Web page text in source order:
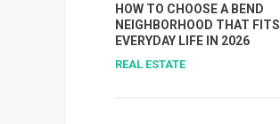
HOW TO CHOOSE A BEND
NEIGHBORHOOD THAT FITS
EVERYDAY LIFE IN 2026
REAL ESTATE